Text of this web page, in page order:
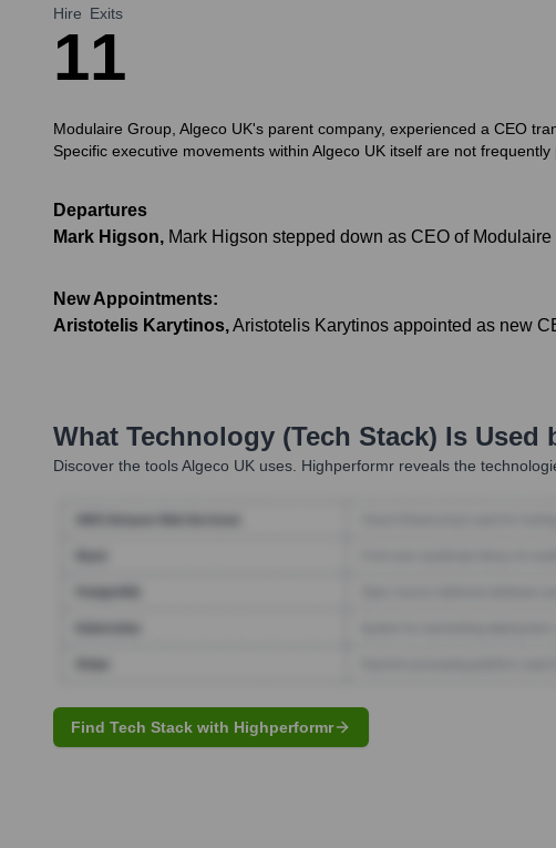
Hire
1
Exits
1
Modulaire Group, Algeco UK's parent company, experienced a CEO
Specific executive movements within Algeco UK itself are not
Departures
Mark Higson, Mark Higson stepped down as CEO of Modulaire
New Appointments:
Aristotelis Karytinos,Aristotelis Karytinos appointed as new
What Technology (Tech Stack) Is Used
Discover the toolsAlgeco UK uses. Highperformr reveals the
Find Tech Stack with Highperformr